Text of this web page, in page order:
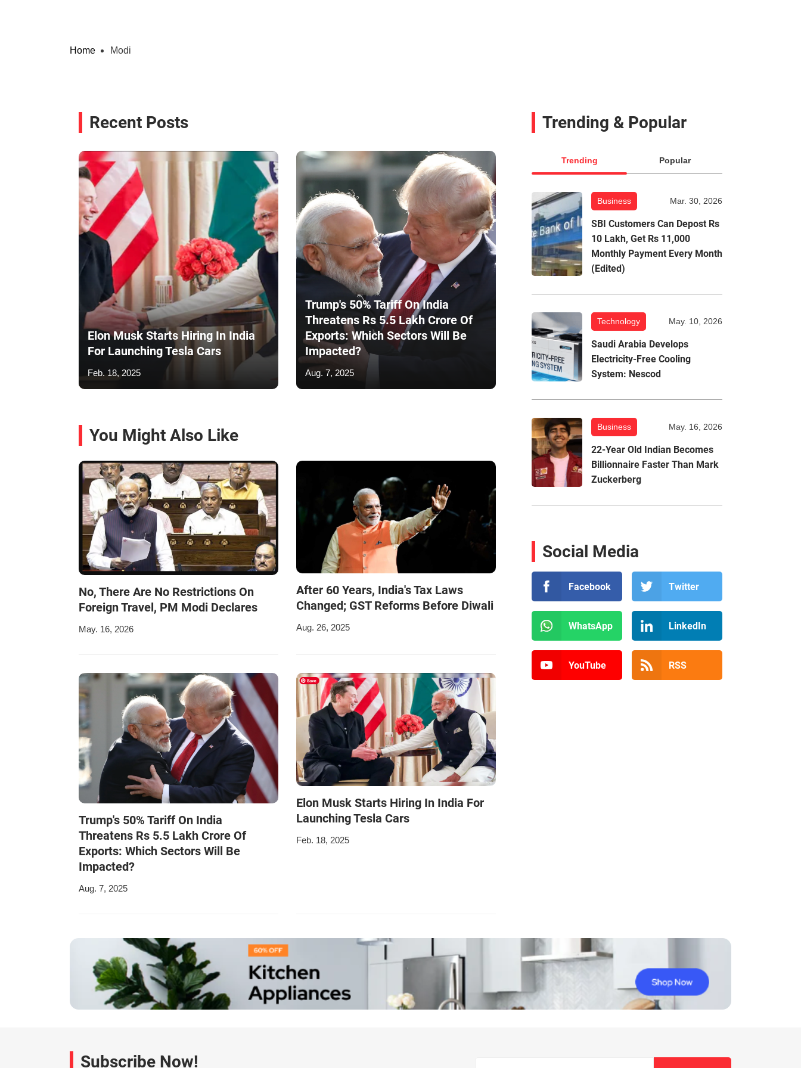
Home Modi
Recent Posts
Elon Musk Starts Hiring In India
For Launching Tesla Cars
Feb. 18, 2025
Trump's 50% Tariff On India
Threatens Rs 5.5 Lakh Crore Of
Exports: Which Sectors Will Be
Impacted?
Aug. 7, 2025
You Might Also Like
No, There Are No Restrictions On
Foreign Travel, PM Modi Declares
May. 16, 2026
After 60 Years, India's Tax Laws
Changed; GST Reforms Before Diwali
Aug. 26, 2025
Trump's 50% Tariff On India
Threatens Rs 5.5 Lakh Crore Of
Exports: Which Sectors Will Be
Impacted?
Aug. 7, 2025
Elon Musk Starts Hiring In India For
Launching Tesla Cars
Feb. 18, 2025
Trending & Popular
Trending Popular
Business Mar. 30, 2026
SBI Customers Can Depost Rs
10 Lakh, Get Rs 11,000
Monthly Payment Every Month
(Edited)
Technology May. 10, 2026
Saudi Arabia Develops
Electricity-Free Cooling
System: Nescod
Business May. 16, 2026
22-Year Old Indian Becomes
Billionnaire Faster Than Mark
Zuckerberg
Social Media
Facebook Twitter
WhatsApp LinkedIn
YouTube RSS
Subscribe Now!